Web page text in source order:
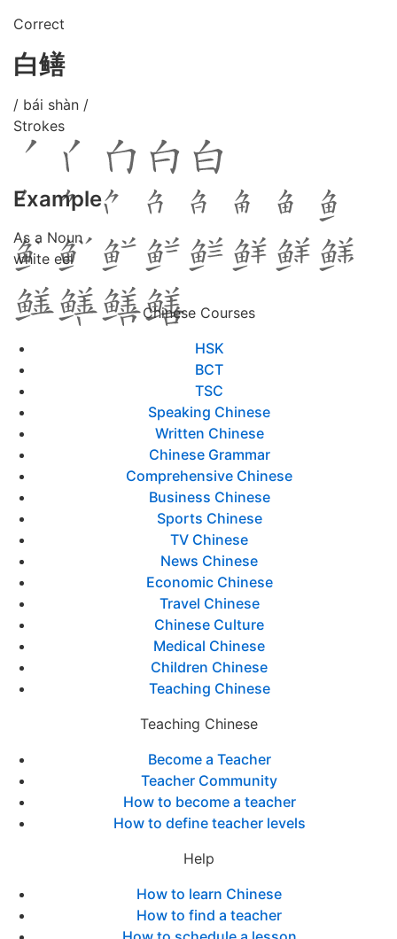
Correct
白鳝
/ bái shàn /
Strokes
Example
As a Noun
white eel
Chinese Courses
HSK
BCT
TSC
Speaking Chinese
Written Chinese
Chinese Grammar
Comprehensive Chinese
Business Chinese
Sports Chinese
TV Chinese
News Chinese
Economic Chinese
Travel Chinese
Chinese Culture
Medical Chinese
Children Chinese
Teaching Chinese
Teaching Chinese
Become a Teacher
Teacher Community
How to become a teacher
How to define teacher levels
Help
How to learn Chinese
How to find a teacher